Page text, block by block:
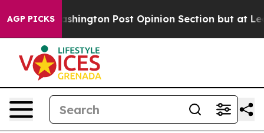
AGP PICKS
the Washington Post Opinion Section but at Least